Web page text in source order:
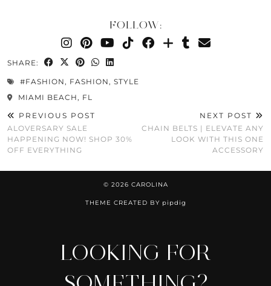
FOLLOW:
SHARE:
#FASHION , FASHION , STYLE
MIAMI BEACH, FL
PREVIOUS POST
ALOVERSARY SALE
HAPPENING NOW! SHOP 30%
OFF EVERYTHING
NEXT POST
CHAIN BELTS | ELEVATE ANY
LOOK WITH THIS ONE
ACCESSORY
© 2026 CAROLINA
THEME CREATED BY pipdig
LOOKING FOR